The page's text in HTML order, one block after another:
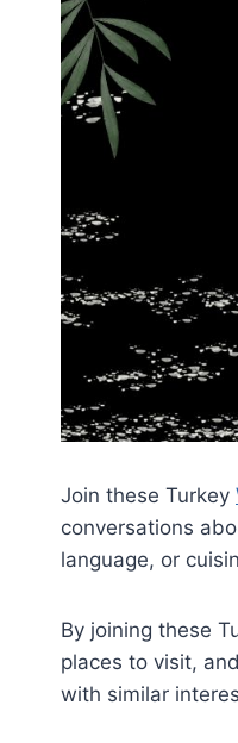
Join these Turkey
conversations
language, or
By joining these
places to visit,
with similar